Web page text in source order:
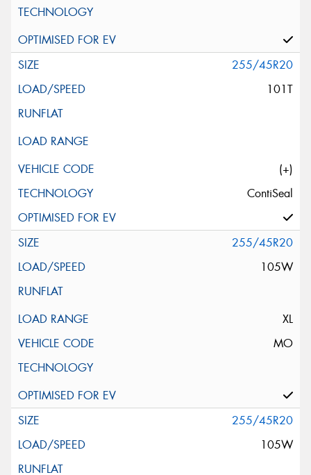
255/45R20
101T
(+)
ContiSeal
255/45R20
105W
XL
MO
255/45R20
105W